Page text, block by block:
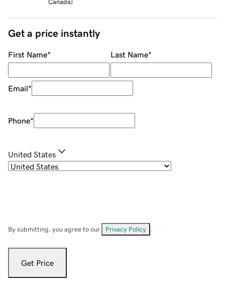
Canada)
Get a price instantly
First Name* Last Name*
Email*
Phone*
United States
By submitting, you agree to our Privacy Policy
Get Price